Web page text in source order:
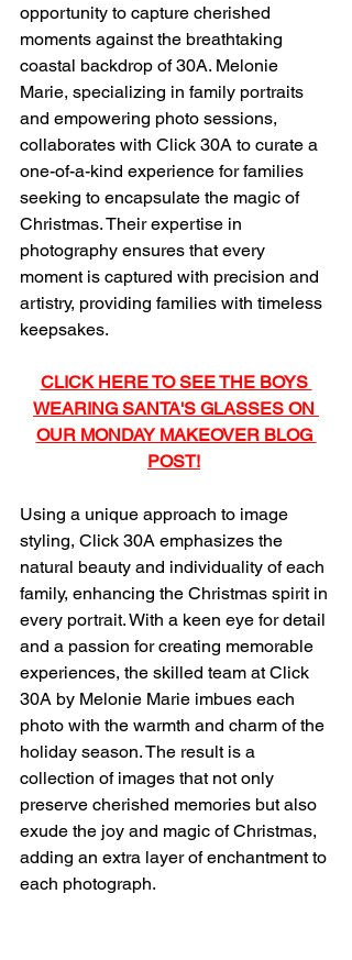
opportunity to capture cherished
moments against the breathtaking
coastal backdrop of 30A. Melonie
Marie, specializing in family portraits
and empowering photo sessions,
collaborates with Click 30A to curate a
one-of-a-kind experience for families
seeking to encapsulate the magic of
Christmas. Their expertise in
photography ensures that every
moment is captured with precision and
artistry, providing families with timeless
keepsakes.
CLICK HERE TO SEE THE BOYS
WEARING SANTA'S GLASSES ON
OUR MONDAY MAKEOVER BLOG
POST!
Using a unique approach to image
styling, Click 30A emphasizes the
natural beauty and individuality of each
family, enhancing the Christmas spirit in
every portrait. With a keen eye for detail
and a passion for creating memorable
experiences, the skilled team at Click
30A by Melonie Marie imbues each
photo with the warmth and charm of the
holiday season. The result is a
collection of images that not only
preserve cherished memories but also
exude the joy and magic of Christmas,
adding an extra layer of enchantment to
each photograph.